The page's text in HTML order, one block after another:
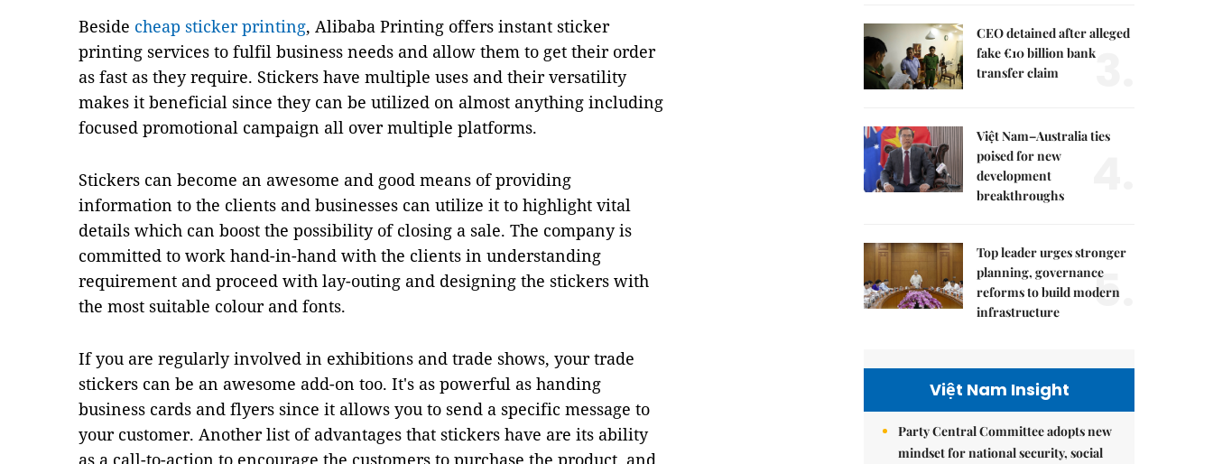
Beside cheap sticker printing, Alibaba Printing offers instant sticker
printing services to fulfil business needs and allow them to get their order
as fast as they require. Stickers have multiple uses and their versatility
makes it beneficial since they can be utilized on almost anything including
focused promotional campaign all over multiple platforms.
Stickers can become an awesome and good means of providing
information to the clients and businesses can utilize it to highlight vital
details which can boost the possibility of closing a sale. The company is
committed to work hand-in-hand with the clients in understanding
requirement and proceed with lay-outing and designing the stickers with
the most suitable colour and fonts.
If you are regularly involved in exhibitions and trade shows, your trade
stickers can be an awesome add-on too. It's as powerful as handing
business cards and flyers since it allows you to send a specific message to
your customer. Another list of advantages that stickers have are its ability
as a call-to-action to encourage the customers to purchase the product, and
CEO detained after alleged
fake €10 billion bank
transfer claim
3.
Việt Nam–Australia ties
poised for new
development
breakthroughs
Top leader urges stronger
planning, governance
reforms to build modern
infrastructure
5.
Việt Nam Insight
Party Central Committee adopts new
mindset for national security, social